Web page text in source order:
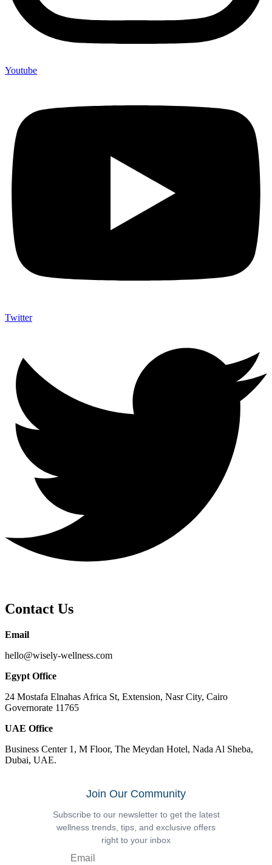
Youtube
Twitter
Contact Us
Email
hello@wisely-wellness.com
Egypt Office
24 Mostafa Elnahas Africa St, Extension, Nasr City, Cairo
Governorate 11765
UAE Office
Business Center 1, M Floor, The Meydan Hotel, Nada Al Sheba,
Dubai, UAE.
Join Our Community
Subscribe to our newsletter to get the latest
wellness trends, tips, and exclusive offers
right to your inbox